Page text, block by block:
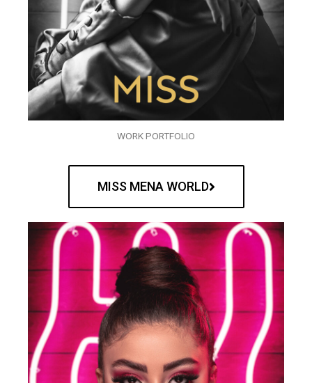
WORK PORTFOLIO
MISS MENA WORLD